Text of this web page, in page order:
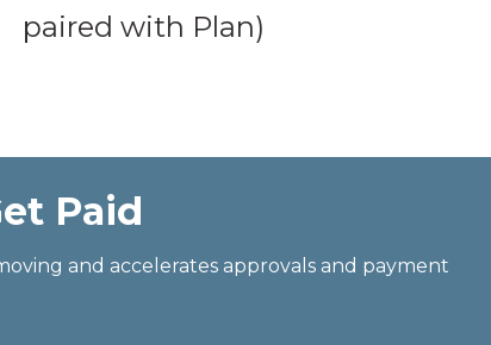
paired with Plan)
Paid
and accelerates approvals and payment